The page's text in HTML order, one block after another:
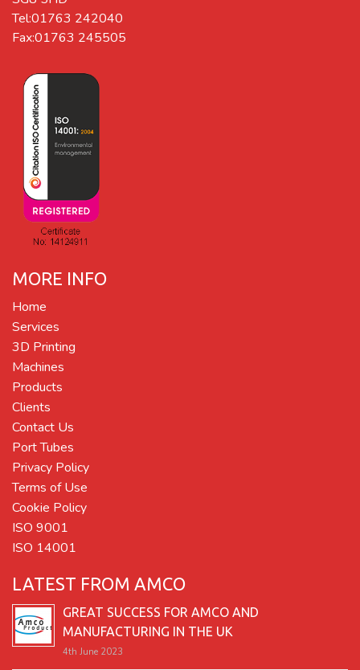
Tel:01763 242040
Fax:01763 245505
MORE INFO
Home
Services
3D Printing
Machines
Products
Clients
Contact Us
Port Tubes
Privacy Policy
Terms of Use
Cookie Policy
ISO 9001
ISO 14001
LATEST FROM AMCO
GREAT SUCCESS FOR AMCO AND
MANUFACTURING IN THE UK
4th June 2023